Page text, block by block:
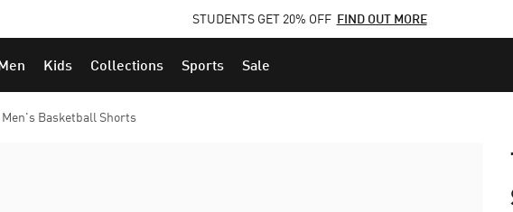
STUDENTS GET 20% OFF FIND OUT MORE
Kids Collections Sports Sale
Basketball Shorts